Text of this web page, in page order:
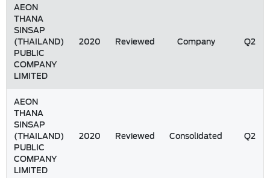
AEON
THANA
SINSAP
(THAILAND)
PUBLIC
COMPANY
LIMITED
2020 Reviewed Company Q2
AEON
THANA
SINSAP
(THAILAND)
PUBLIC
COMPANY
LIMITED
2020 Reviewed Consolidated Q2